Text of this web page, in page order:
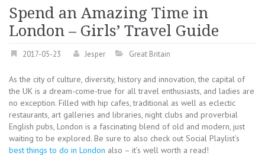
Spend an Amazing Time in
London – Girls’ Travel Guide
2017-05-23 Jesper Great Britain
As the city of culture, diversity, history and innovation, the capital of
the UK is a dream-come-true for all travel enthusiasts, and ladies are
no exception. Filled with hip cafes, traditional as well as eclectic
restaurants, art galleries and libraries, night clubs and proverbial
English pubs, London is a fascinating blend of old and modern, just
waiting to be explored. Be sure to also check out Social Playlist’s
best things to do in London also – it’s well worth a read!